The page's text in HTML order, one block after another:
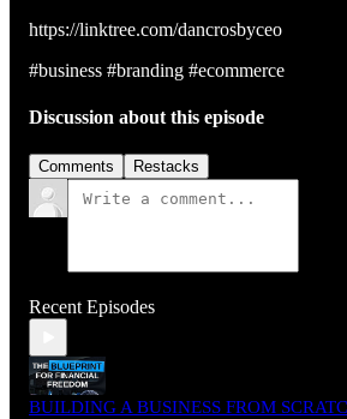
https://linktree.com/dancrosbyceo
#business #branding #ecommerce
Discussion about this episode
Comments Restacks
Recent Episodes
BUILDING A BUSINESS FROM